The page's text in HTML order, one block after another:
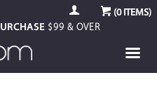
(0ITEMS)
$99 & OVER